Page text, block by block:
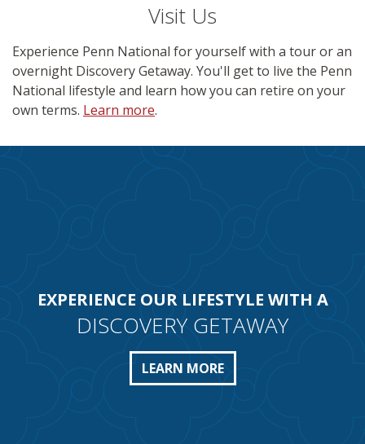
Visit Us
Experience Penn National for yourself with a tour or an
overnight Discovery Getaway. You'll get to live the Penn
National lifestyle and learn how you can retire on your
own terms. Learn more.
EXPERIENCE OUR LIFESTYLE WITH A
DISCOVERY GETAWAY
LEARN MORE